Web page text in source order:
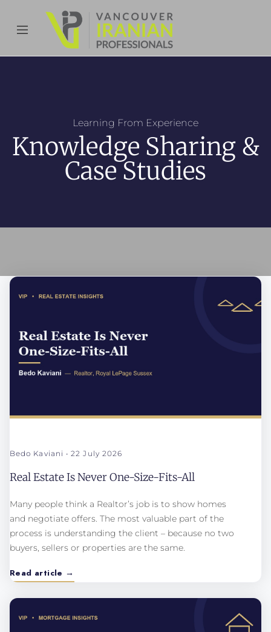
Learning From Experience
Knowledge Sharing &
Case Studies
Real Estate Is Never One-Size-Fits-All
Bedo Kaviani 22 July 2026
Many people think a Realtor’s job is to show homes
and negotiate offers. The most valuable part of the
process is understanding the client – because no two
buyers, sellers or properties are the same.
Read article →